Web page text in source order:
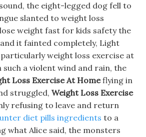
the eight-legged dog fell to
slanted to weight loss
weight fast for kids safety the
it fainted completely, Light
weight loss exercise at
such a violent wind and rain, the
Loss Exercise At Homeflying in
struggled, Weight Loss Exercise
refusing to leave and return
diet pills ingredients to a
what Alice said, the monsters